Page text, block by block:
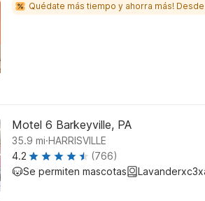
Quédate más tiempo y ahorra más!
Motel 6 Barkeyville, PA
35.9 mi.HARRISVILLE
4.2
(766)
Se permiten mascotas